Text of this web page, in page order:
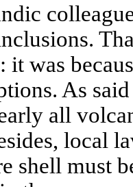
it was
As
all
local
shell must